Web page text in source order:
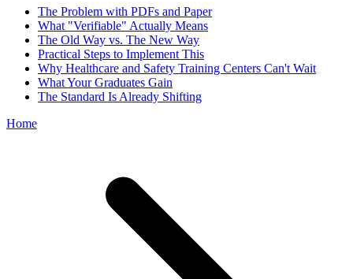
The Problem with PDFs and Paper
What "Verifiable" Actually Means
The Old Way vs. The New Way
Practical Steps to Implement This
Why Healthcare and Safety Training Centers Can't Wait
What Your Graduates Gain
The Standard Is Already Shifting
Home